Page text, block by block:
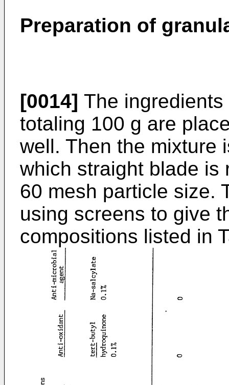
Preparation of
[0014] The
totaling 100 g are
well. Then the mixture
which straight blade is
60 mesh particle size.
using screens to give
compositions listed in